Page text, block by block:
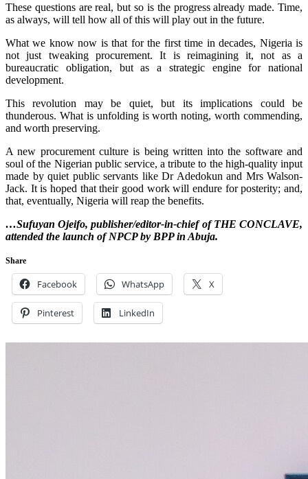
These questions are real, but so is the progress already made. Time,
as always, will tell how all of this will play out in the future.
What we know now is that for the first time in decades, Nigeria is
not just tweaking procurement. It is reimagining it, not as a
bureaucratic obligation, but as a strategic engine for national
development.
This revolution may be quiet, but its implications could be
thunderous. What is unfolding is worth noting, worth commending,
and worth preserving.
A new procurement culture is being written into the software and
soul of the Nigerian public service, a tribute to the high-quality input
made by quiet public servants like Dr Adedokun and Mrs Walson-
Jack. It is hoped that their good work will endure for posterity; and,
that, eventually, Nigeria will reap the benefits.
…Sufuyan Ojeifo, publisher/editor-in-chief of THE CONCLAVE,
attended the launch of NPCP by BPP in Abuja.
Share
Facebook WhatsApp X
Pinterest LinkedIn